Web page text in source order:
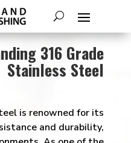
316 Grade
Stainless Steel
is renowned for its
and durability,